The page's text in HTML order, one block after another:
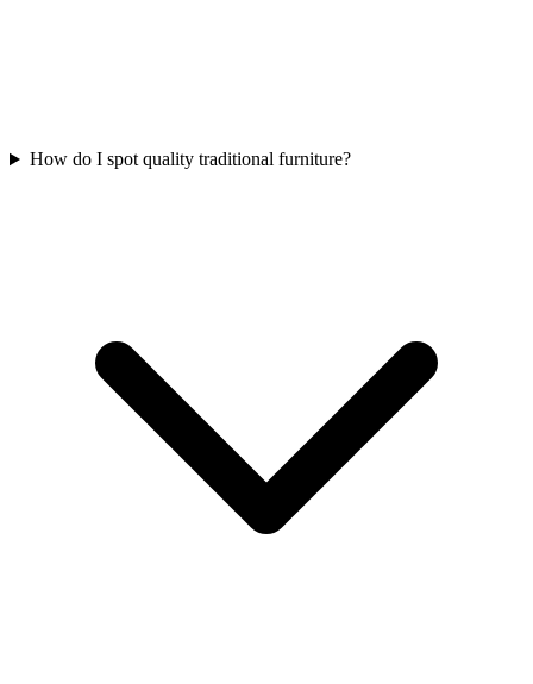
How do I spot quality traditional furniture?